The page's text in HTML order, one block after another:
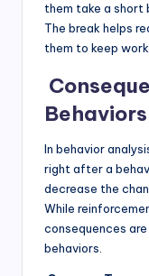
them take a
The break helps
them to keep
In behavior
right after a
decrease the
While
consequences
behaviors.